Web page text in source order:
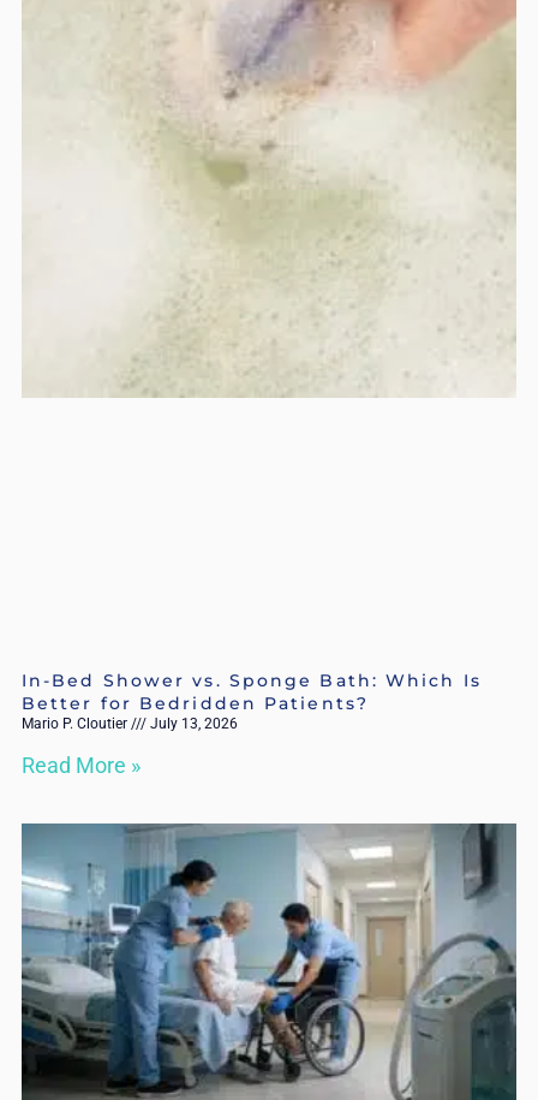
In-Bed Shower vs. Sponge Bath: Which Is
Better for Bedridden Patients?
Mario P. Cloutier July 13, 2026
Read More »